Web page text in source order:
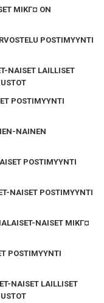
MIKГ¤ ON
POSTIMYYNTI
NAISET LAILLISET
POSTIMYYNTI
NAINEN
POSTIMYYNTI
NAISET POSTIMYYNTI
NAISET MIKГ¤
POSTIMYYNTI
NAISET LAILLISET